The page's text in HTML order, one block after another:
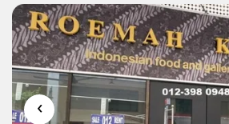
HARTAMAS SHOPPING CENTRE YOU
RENOVATEDA popularCommercialin
Shopping...
‹